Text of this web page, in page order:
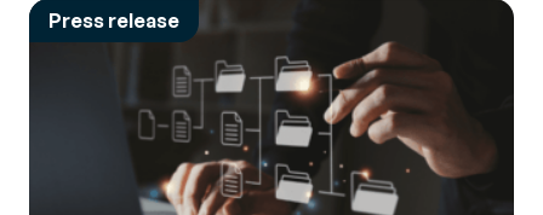
Press release